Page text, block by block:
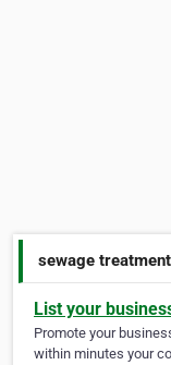
sewage treatment
List your
Promote your
within minutes your